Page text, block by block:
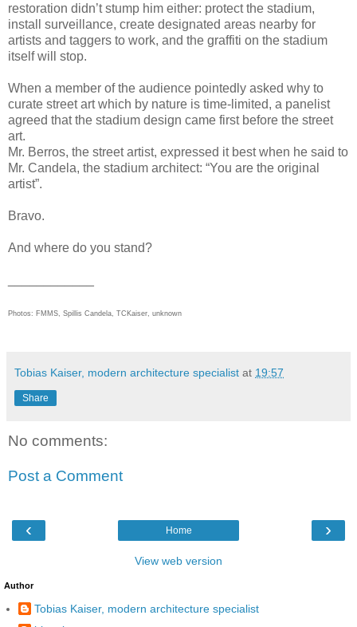
restoration didn’t stump him either: protect the stadium,
install surveillance, create designated areas nearby for
artists and taggers to work, and the graffiti on the stadium
itself will stop.
When a member of the audience pointedly asked why to
curate street art which by nature is time-limited, a panelist
agreed that the stadium design came first before the street
art.
Mr. Berros, the street artist, expressed it best when he said to
Mr. Candela, the stadium architect: “You are the original
artist”.
Bravo.
And where do you stand?
Photos: FMMS, Spillis Candela, TC Kaiser, unknown
Tobias Kaiser, modern architecture specialist at 19:57
Share
No comments:
Post a Comment
‹ ›
Home
View web version
Author
Tobias Kaiser, modern architecture specialist